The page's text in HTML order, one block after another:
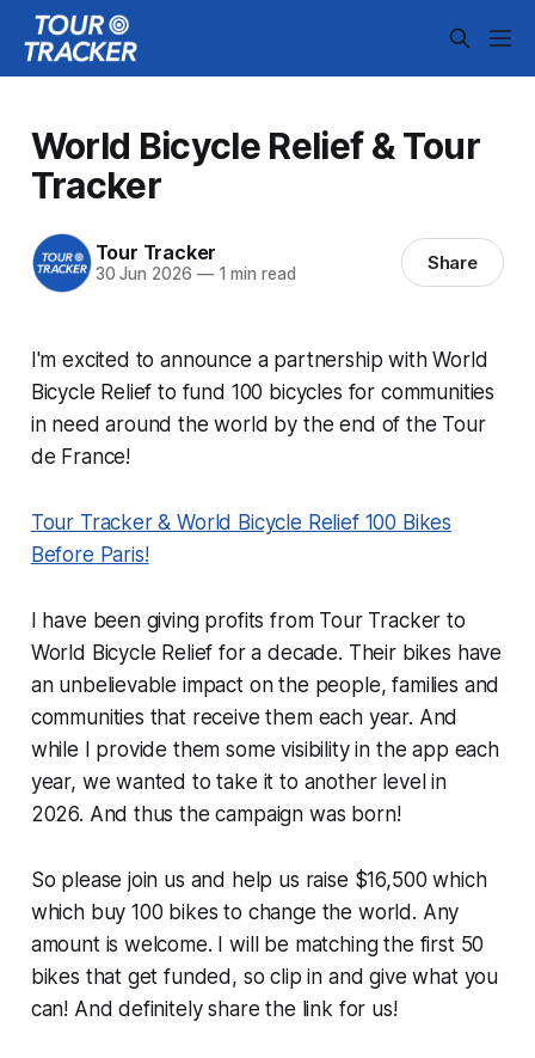
World Bicycle Relief & Tour
Tracker
Tour Tracker
30 Jun 2026 —1 min read Share
I'm excited to announce a partnership with World
Bicycle Relief to fund 100 bicycles for communities
in need around the world by the end of the Tour
de France!
Tour Tracker & World Bicycle Relief 100 Bikes
Before Paris!
I have been giving profits from Tour Tracker to
World Bicycle Relief for a decade. Their bikes have
an unbelievable impact on the people, families and
communities that receive them each year. And
while I provide them some visibility in the app each
year, we wanted to take it to another level in
2026. And thus the campaign was born!
So please join us and help us raise $16,500 which
which buy 100 bikes to change the world. Any
amount is welcome. I will be matching the first 50
bikes that get funded, so clip in and give what you
can! And definitely share the link for us!